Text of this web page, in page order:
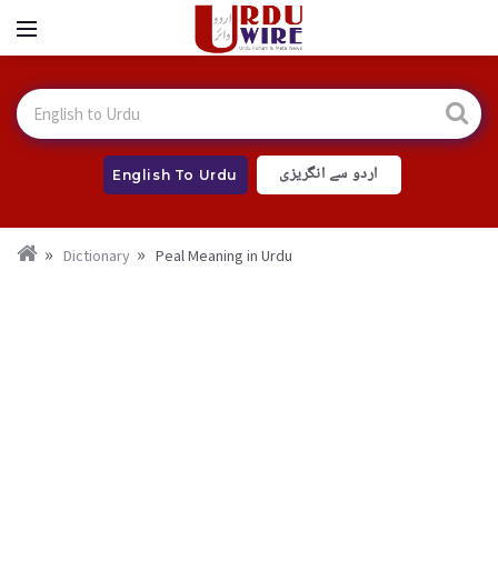
English To Urdu اردو سے انگریزی
Dictionary Peal Meaning in Urdu